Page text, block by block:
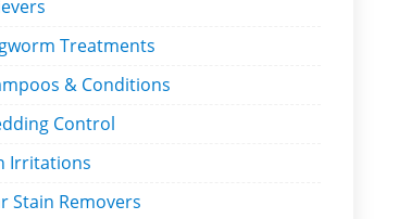
Treatments
& Conditions
Control
Irritations
Stain Removers